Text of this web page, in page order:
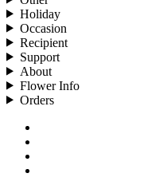
Holiday
Occasion
Recipient
Support
About
Flower Info
Orders